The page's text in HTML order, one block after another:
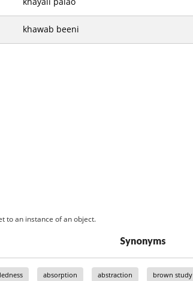
khawab beeni
to an instance of an object.
Synonyms
absorption abstraction brown study